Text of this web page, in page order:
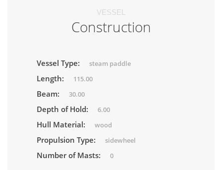
VESSEL
Construction
Vessel Type: steam paddle
Length: 115.00
Beam: 30.00
Depth of Hold: 6.00
Hull Material: wood
Propulsion Type: sidewheel
Number of Masts: 0